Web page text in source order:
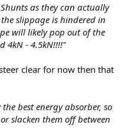
as they can actually
slippage is hindered in
will likely pop out of the
4kN - 4.5kN!!!!"
clear for now then that
best energy absorber, so
slacken them off between